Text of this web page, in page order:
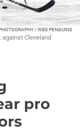
/ WBS PENGUINS
Cleveland
pro